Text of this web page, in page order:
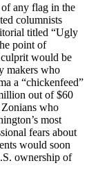
any flag in the
columnists
titled “Ugly
point of
culprit would be
makers who
a “chickenfeed”
out of $60
Zonians who
most
fears about
would soon
ownership of